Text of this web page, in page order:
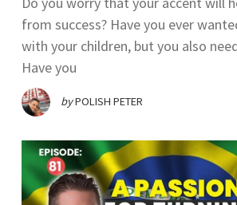
from success? Have you ever
with your children, but you also
Have you
byPOLISH PETER